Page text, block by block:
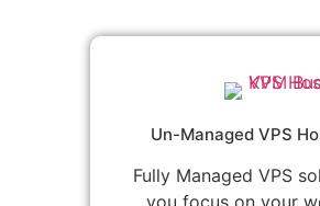
Un-Managed VPS
Fully Managed VPS
you focus on your